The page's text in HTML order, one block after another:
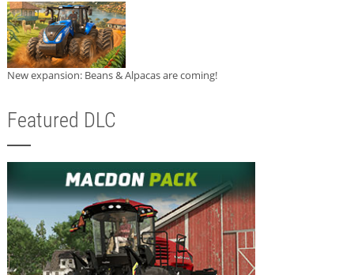
New expansion: Beans & Alpacas are coming!
Featured DLC